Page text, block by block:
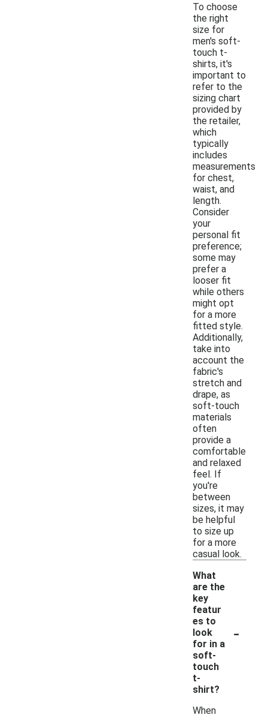
To choose
the right
size for
men's soft-
touch t-
shirts, it's
important to
refer to the
sizing chart
provided by
the retailer,
which
typically
includes
measurements
for chest,
waist, and
length.
Consider
your
personal fit
preference;
some may
prefer a
looser fit
while others
might opt
for a more
fitted style.
Additionally,
take into
account the
fabric's
stretch and
drape, as
soft-touch
materials
often
provide a
comfortable
and relaxed
feel. If
you're
between
sizes, it may
be helpful
to size up
for a more
casual look.
What
are the
key
featur
es to
look
for in a
soft-
touch
t-
shirt?
-
When